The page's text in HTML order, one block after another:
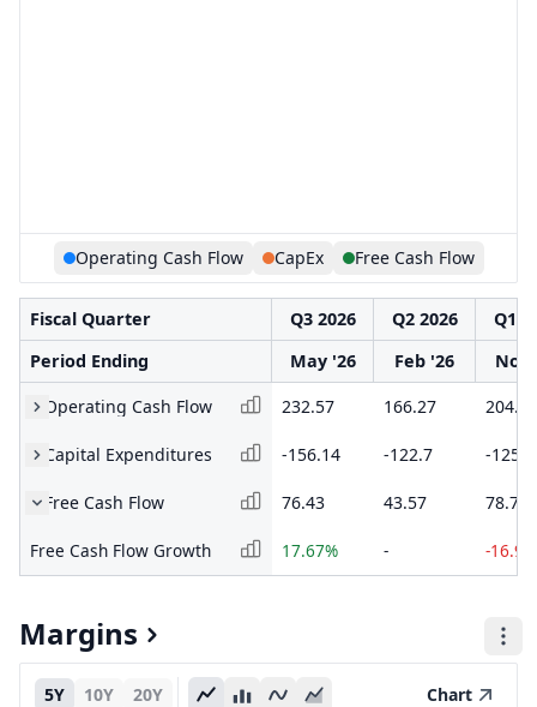
Operating Cash Flow CapEx Free Cash Flow
Fiscal Quarter Q3 2026 Q2 2026
Q1
Period Ending
May '26 Feb '26
Nov
Operating Cash Flow
232.57 166.27 204.19
Capital Expenditures -156.14 -122.7 -
Free Cash Flow 76.43 43.57 78.75
Free Cash Flow Growth 17.67% - -
Margins
5Y 10Y 20Y Chart